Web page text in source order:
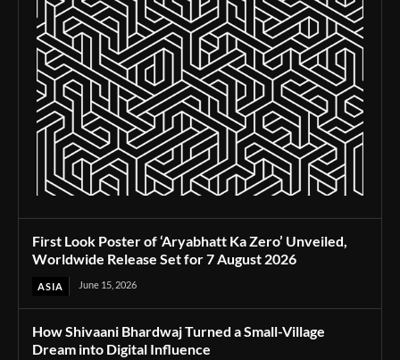
First Look Poster of ‘Aryabhatt Ka Zero’ Unveiled,
Worldwide Release Set for 7 August 2026
ASIA June 15, 2026
How Shivaani Bhardwaj Turned a Small-Village
Dream into Digital Influence